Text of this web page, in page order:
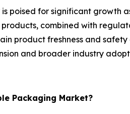
poised for significant growth
combined with
product freshness and
and broader industry
Packaging Market?